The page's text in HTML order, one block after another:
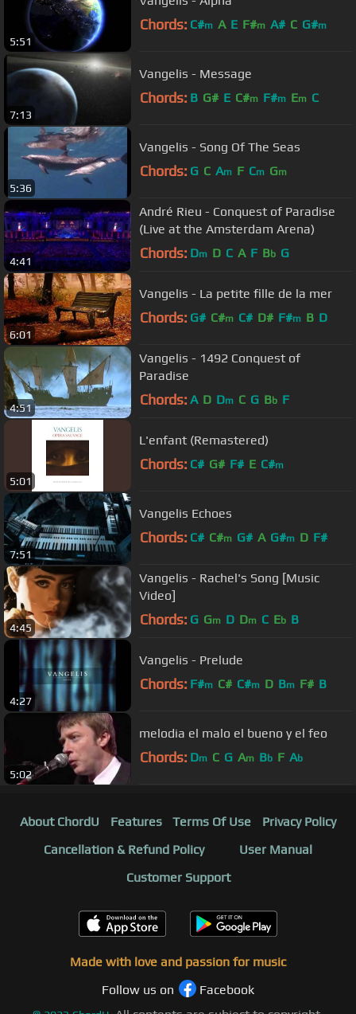
5:51
Chords: C#m A E F#m A# C G#m
7:13
Vangelis - Message
Chords: B G# E C#m F#m Em C
5:36
Vangelis - Song Of The Seas
Chords: G C Am F Cm Gm
4:41
André Rieu - Conquest of Paradise
(Live at the Amsterdam Arena)
Chords: Dm D C A F Bb G
6:01
Vangelis - La petite fille de la mer
Chords: G# C#m C# D# F#m B D
4:51
Vangelis - 1492 Conquest of
Paradise
Chords: A D Dm C G Bb F
5:01
L'enfant (Remastered)
Chords: C# G# F# E C#m
7:51
Vangelis Echoes
Chords: C# C#m G# A G#m D F#
4:45
Vangelis - Rachel's Song [Music
Video]
Chords: G Gm D Dm C Eb B
4:27
Vangelis - Prelude
Chords: F#m C# C#m D Bm F# B
5:02
melodia el malo el bueno y el feo
Chords: Dm C G Am Bb F Ab
About ChordU Features Terms Of Use
Privacy Policy
Cancellation & Refund Policy
User Manual
Customer Support
Made with love and passion for music
Follow us on
Facebook